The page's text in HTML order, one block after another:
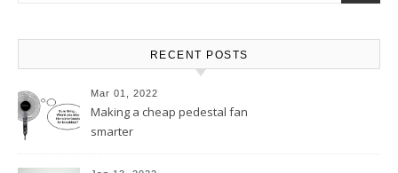
RECENT POSTS
Mar 01, 2022
Making a cheap pedestal fan
smarter